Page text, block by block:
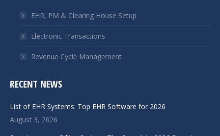
EHR, PM & Clearing House Setup
Electronic Transactions
Revenue Cycle Management
RECENT NEWS
List of EHR Systems: Top EHR Software for 2026
August 3, 2026